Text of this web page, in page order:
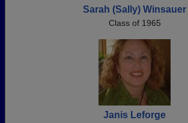
Sarah (Sally) Winsauer
Class of 1965
Janis Leforge